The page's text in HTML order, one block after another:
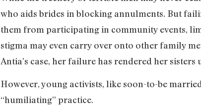
who aids brides in blocking annulments. But
them from participating in community events,
stigma may even carry over onto other family
Antia’s case, her failure has rendered her
However, young activists, like soon-to-be
“humiliating” practice.